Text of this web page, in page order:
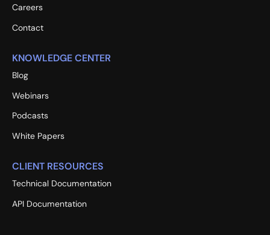
Careers
Contact
KNOWLEDGE CENTER
Blog
Webinars
Podcasts
White Papers
CLIENT RESOURCES
Technical Documentation
API Documentation